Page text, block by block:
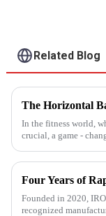
Related Blog
In the fitness world,
crucial, a game -
Four Years of
Founded in 2020,
recognized